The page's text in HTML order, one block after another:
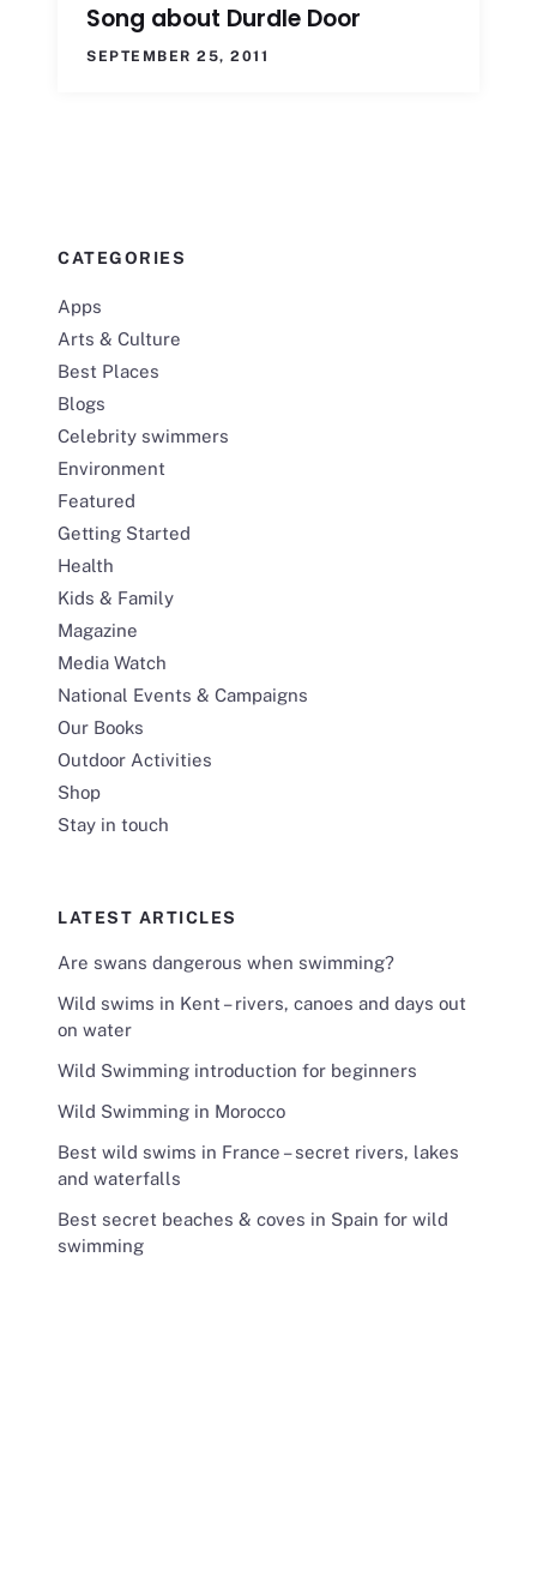
Song about Durdle Door
SEPTEMBER 25, 2011
CATEGORIES
Apps
Arts & Culture
Best Places
Blogs
Celebrity swimmers
Environment
Featured
Getting Started
Health
Kids & Family
Magazine
Media Watch
National Events & Campaigns
Our Books
Outdoor Activities
Shop
Stay in touch
LATEST ARTICLES
Are swans dangerous when swimming?
Wild swims in Kent – rivers, canoes and days out
on water
Wild Swimming introduction for beginners
Wild Swimming in Morocco
Best wild swims in France – secret rivers, lakes
and waterfalls
Best secret beaches & coves in Spain for wild
swimming